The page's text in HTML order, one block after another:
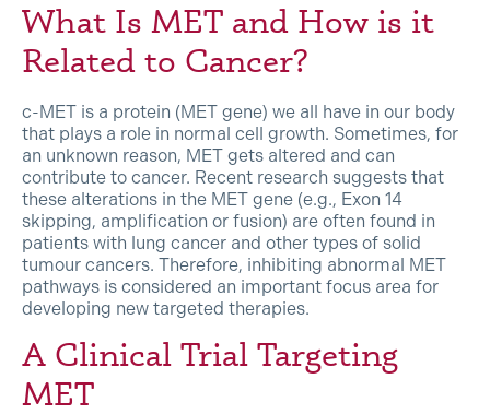
What Is MET and How is it
Related to Cancer?
c-MET is a protein (MET gene) we all have in our body
that plays a role in normal cell growth. Sometimes, for
an unknown reason, MET gets altered and can
contribute to cancer. Recent research suggests that
these alterations in the MET gene (e.g., Exon 14
skipping, amplification or fusion) are often found in
patients with lung cancer and other types of solid
tumour cancers. Therefore, inhibiting abnormal MET
pathways is considered an important focus area for
developing new targeted therapies.
A Clinical Trial Targeting
MET